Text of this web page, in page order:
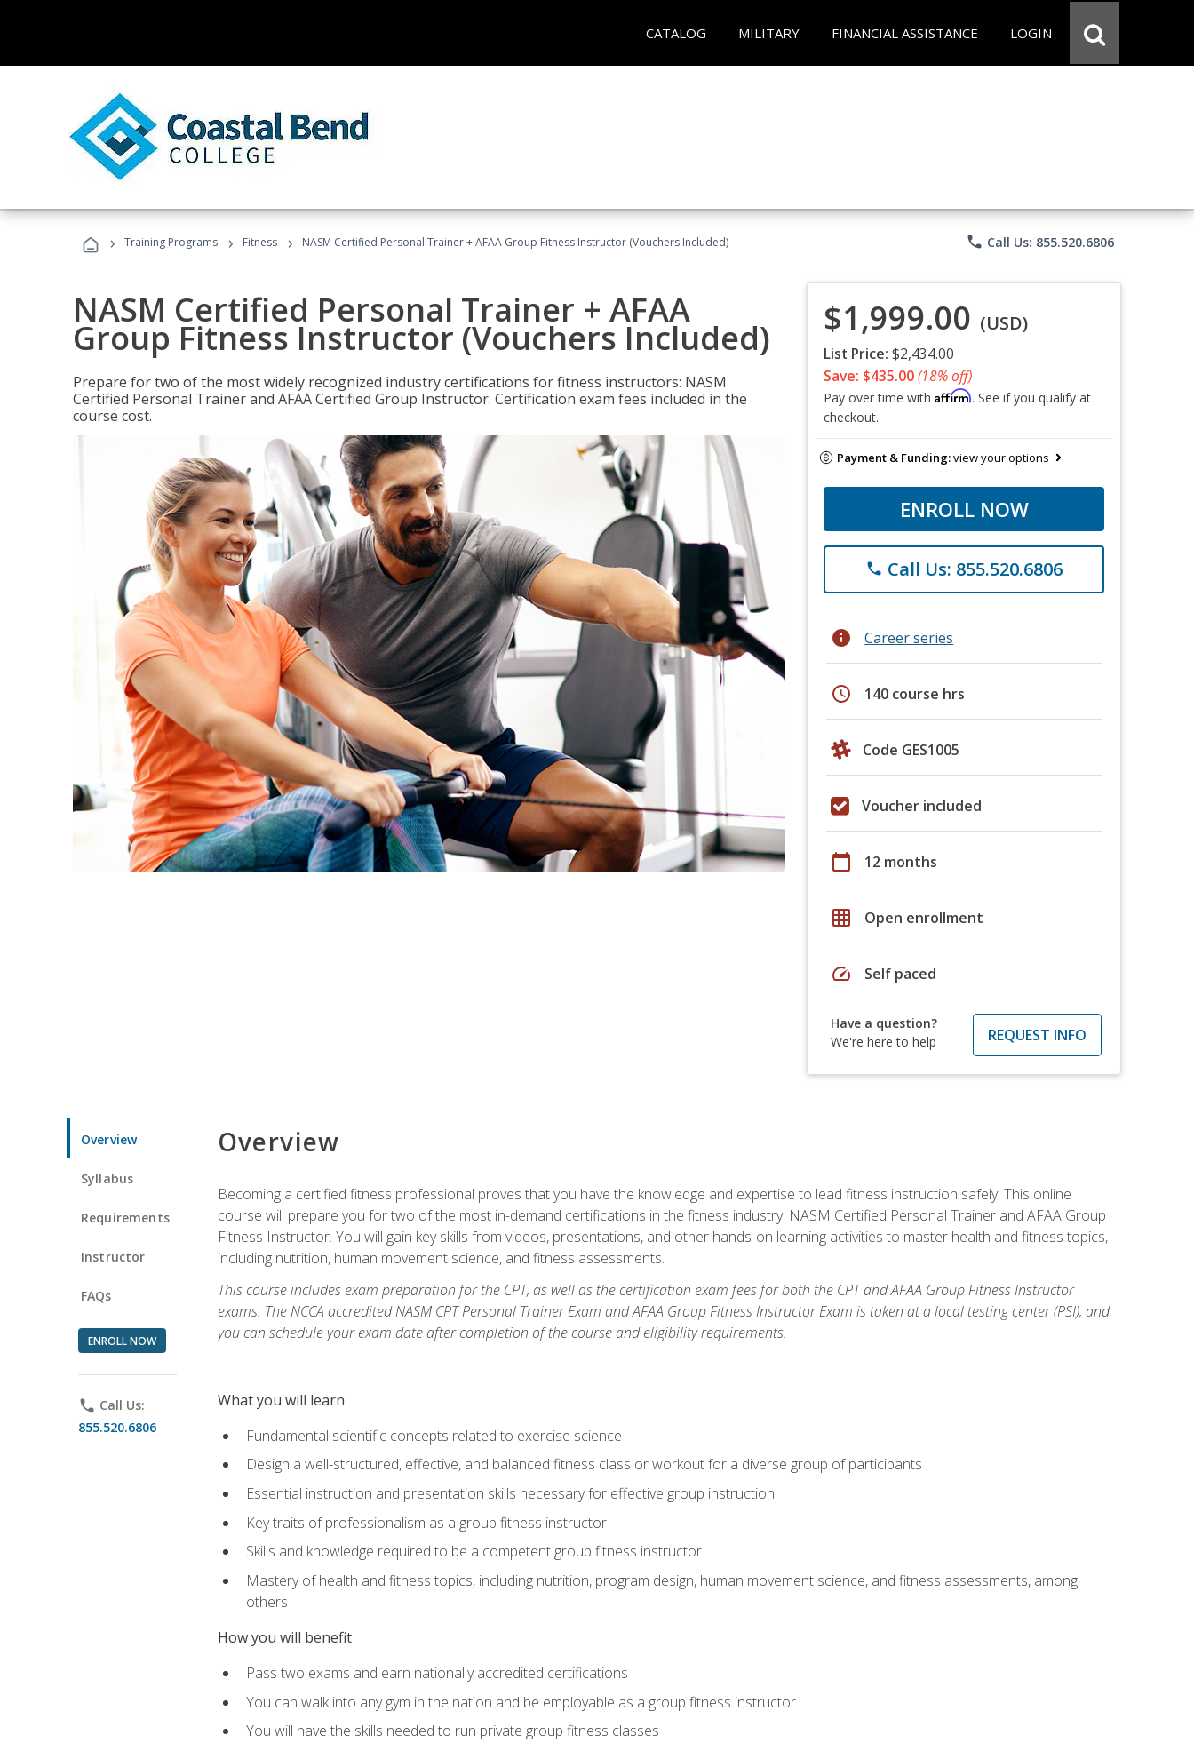
CATALOG MILITARY FINANCIAL ASSISTANCE LOGIN
› Training Programs › Fitness › NASM Certified Personal Trainer + AFAA Group Fitness Instructor (Vouchers Included) phone Call Us: 855.520.6806
NASM Certified Personal Trainer + AFAA
Group Fitness Instructor (Vouchers Included)
Prepare for two of the most widely recognized industry certifications for fitness instructors: NASM
Certified Personal Trainer and AFAA Certified Group Instructor. Certification exam fees included in the
course cost.
$1,999.00 (USD)
List Price: $2,434.00
Save: $435.00(18% off)
Pay over time with Affirm. See if you qualify at
checkout.
Payment & Funding:view your options
ENROLL NOW
phone Call Us: 855.520.6806
info Career series
schedule 140 course hrs
Code GES1005
Voucher included
calendar_today 12 months
grid_on Open enrollment
speed Self paced
Have a question?
We're here to help
REQUEST INFO
Overview
Syllabus
Requirements
Instructor
FAQs
ENROLL NOW
phone Call Us:
855.520.6806
Overview
Becoming a certified fitness professional proves that you have the knowledge and expertise to lead fitness instruction safely. This online
course will prepare you for two of the most in-demand certifications in the fitness industry: NASM Certified Personal Trainer and AFAA Group
Fitness Instructor. You will gain key skills from videos, presentations, and other hands-on learning activities to master health and fitness topics,
including nutrition, human movement science, and fitness assessments.
This course includes exam preparation for the CPT, as well as the certification exam fees for both the CPT and AFAA Group Fitness Instructor
exams. The NCCA accredited NASM CPT Personal Trainer Exam and AFAA Group Fitness Instructor Exam is taken at a local testing center (PSI), and
you can schedule your exam date after completion of the course and eligibility requirements.
What you will learn
Fundamental scientific concepts related to exercise science
Design a well-structured, effective, and balanced fitness class or workout for a diverse group of participants
Essential instruction and presentation skills necessary for effective group instruction
Key traits of professionalism as a group fitness instructor
Skills and knowledge required to be a competent group fitness instructor
Mastery of health and fitness topics, including nutrition, program design, human movement science, and fitness assessments, among
others
How you will benefit
Pass two exams and earn nationally accredited certifications
You can walk into any gym in the nation and be employable as a group fitness instructor
You will have the skills needed to run private group fitness classes